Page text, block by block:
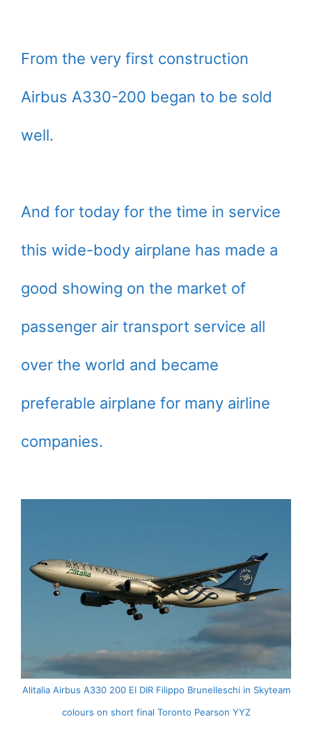
From the very first construction
Airbus A330-200 began to be sold
well.
And for today for the time in service
this wide-body airplane has made a
good showing on the market of
passenger air transport service all
over the world and became
preferable airplane for many airline
companies.
Alitalia Airbus A330 200 EI DIR Filippo Brunelleschi in Skyteam
colours on short final Toronto Pearson YYZ